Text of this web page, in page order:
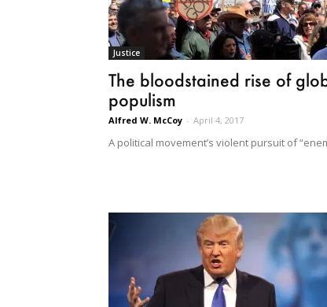
Justice
The bloodstained rise of
populism
Alfred W. McCoy - April 4, 2017
A political movement’s violent pursuit of